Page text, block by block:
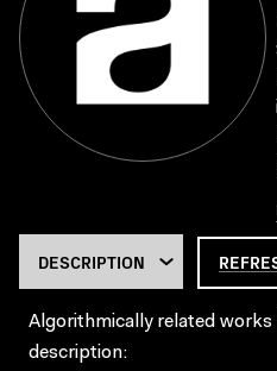
Algorithmically related
description: